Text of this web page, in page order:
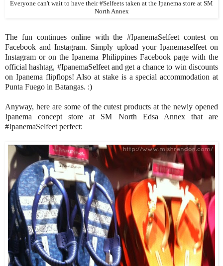
Everyone can't wait to have their #Selfeets taken at the Ipanema store at SM
North Annex
The fun continues online with the #IpanemaSelfeet contest on
Facebook and Instagram. Simply upload your Ipanemaselfeet on
Instagram or on the Ipanema Philippines Facebook page with the
official hashtag, #IpanemaSelfeet and get a chance to win discounts
on Ipanema flipflops! Also at stake is a special accommodation at
Punta Fuego in Batangas. :)
Anyway, here are some of the cutest products at the newly opened
Ipanema concept store at SM North Edsa Annex that are
#IpanemaSelfeet perfect: